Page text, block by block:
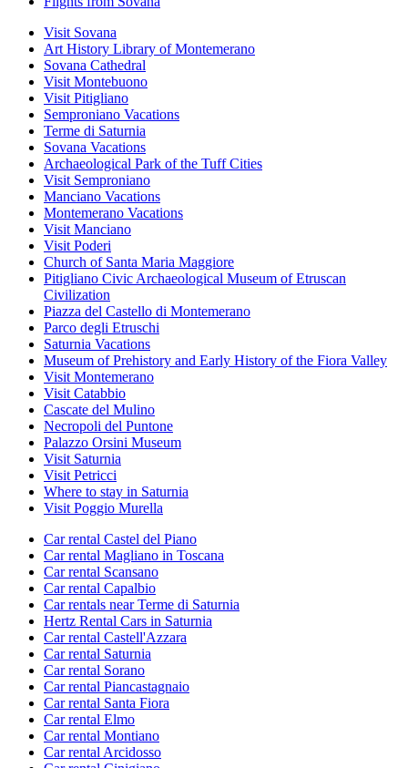
Visit Sovana
Art History Library of Montemerano
Sovana Cathedral
Visit Montebuono
Visit Pitigliano
Semproniano Vacations
Terme di Saturnia
Sovana Vacations
Archaeological Park of the Tuff Cities
Visit Semproniano
Manciano Vacations
Montemerano Vacations
Visit Manciano
Visit Poderi
Church of Santa Maria Maggiore
Pitigliano Civic Archaeological Museum of Etruscan
Civilization
Piazza del Castello di Montemerano
Parco degli Etruschi
Saturnia Vacations
Museum of Prehistory and Early History of the Fiora Valley
Visit Montemerano
Visit Catabbio
Cascate del Mulino
Necropoli del Puntone
Palazzo Orsini Museum
Visit Saturnia
Visit Petricci
Where to stay in Saturnia
Visit Poggio Murella
Car rental Castel del Piano
Car rental Magliano in Toscana
Car rental Scansano
Car rental Capalbio
Car rentals near Terme di Saturnia
Hertz Rental Cars in Saturnia
Car rental Castell'Azzara
Car rental Saturnia
Car rental Sorano
Car rental Piancastagnaio
Car rental Santa Fiora
Car rental Elmo
Car rental Montiano
Car rental Arcidosso